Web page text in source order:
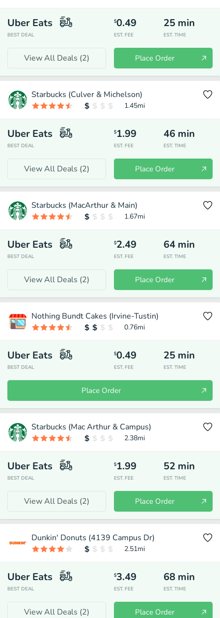
Uber Eats
BEST DEAL
$0.49
EST. FEE
25 min
EST. TIME
View All Deals (2) Place Order
Starbucks (Culver & Michelson)
1.45mi
Uber Eats
BEST DEAL
$1.99
EST. FEE
46 min
EST. TIME
View All Deals (2) Place Order
Starbucks (MacArthur & Main)
1.67mi
Uber Eats
BEST DEAL
$2.49
EST. FEE
64 min
EST. TIME
View All Deals (2) Place Order
Nothing Bundt Cakes (Irvine-Tustin)
0.76mi
Uber Eats
BEST DEAL
$0.49
EST. FEE
25 min
EST. TIME
Place Order
Starbucks (Mac Arthur & Campus)
2.38mi
Uber Eats
BEST DEAL
$1.99
EST. FEE
52 min
EST. TIME
View All Deals (2) Place Order
Dunkin' Donuts (4139 Campus Dr)
2.51mi
Uber Eats
BEST DEAL
$3.49
EST. FEE
68 min
EST. TIME
View All Deals (2) Place Order